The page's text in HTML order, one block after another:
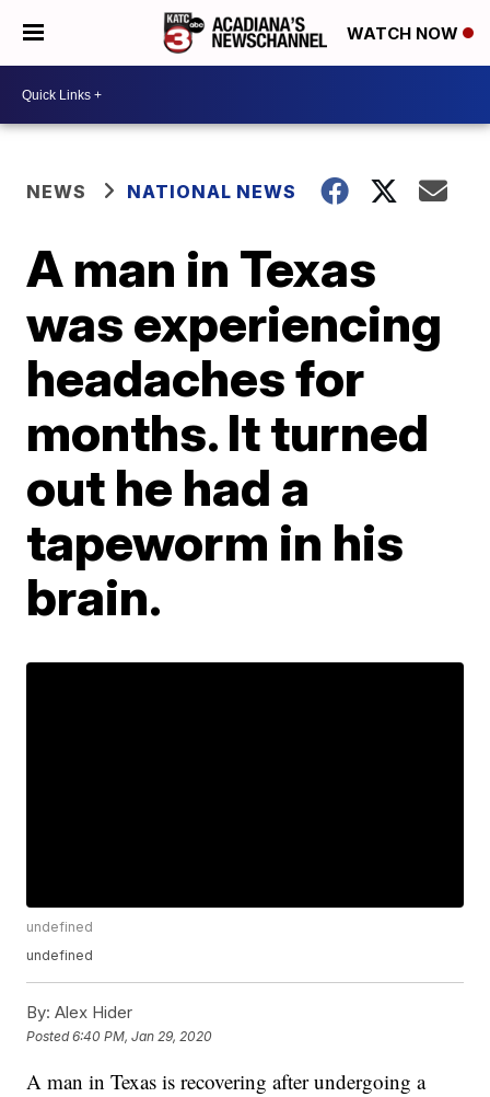
WATCH NOW
NEWS NATIONAL NEWS
A man in Texas
was experiencing
headaches for
months. It turned
out he had a
tapeworm in his
brain.
undefined
undefined
By: Alex Hider
Posted6:40 PM, Jan 29, 2020
A man in Texas is recovering after undergoing a